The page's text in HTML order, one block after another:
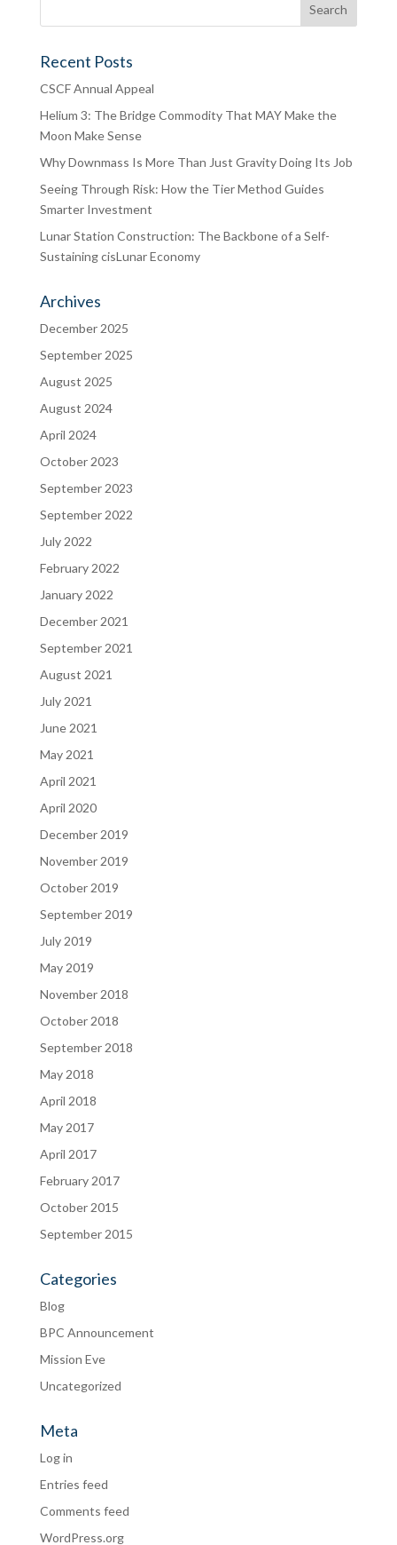
Recent Posts
CSCF Annual Appeal
Helium 3: The Bridge Commodity That MAY Make the
Moon Make Sense
Why Downmass Is More Than Just Gravity Doing Its Job
Seeing Through Risk: How the Tier Method Guides
Smarter Investment
Lunar Station Construction: The Backbone of a Self-
Sustaining cisLunar Economy
Archives
December 2025
September 2025
August 2025
August 2024
April 2024
October 2023
September 2023
September 2022
July 2022
February 2022
January 2022
December 2021
September 2021
August 2021
July 2021
June 2021
May 2021
April 2021
April 2020
December 2019
November 2019
October 2019
September 2019
July 2019
May 2019
November 2018
October 2018
September 2018
May 2018
April 2018
May 2017
April 2017
February 2017
October 2015
September 2015
Categories
Blog
BPC Announcement
Mission Eve
Uncategorized
Meta
Log in
Entries feed
Comments feed
WordPress.org